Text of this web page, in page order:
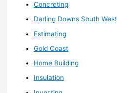
Concreting
Darling Downs South West
Estimating
Gold Coast
Home Building
Insulation